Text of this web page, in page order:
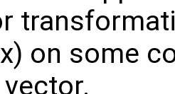
on some